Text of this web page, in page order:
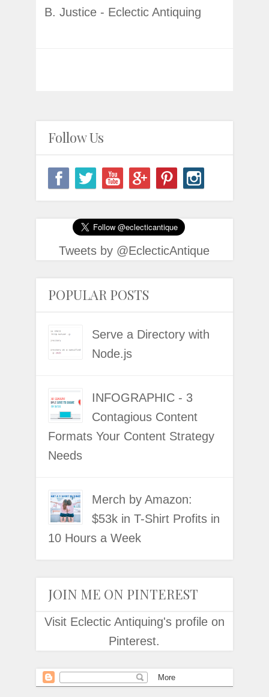
B. Justice - Eclectic Antiquing
Follow Us
Tweets by @EclecticAntique
POPULAR POSTS
Serve a Directory with
Node.js
INFOGRAPHIC - 3
Contagious Content
Formats Your Content Strategy
Needs
Merch by Amazon:
$53k in T-Shirt Profits in
10 Hours a Week
JOIN ME ON PINTEREST
Visit Eclectic Antiquing's profile on
Pinterest.